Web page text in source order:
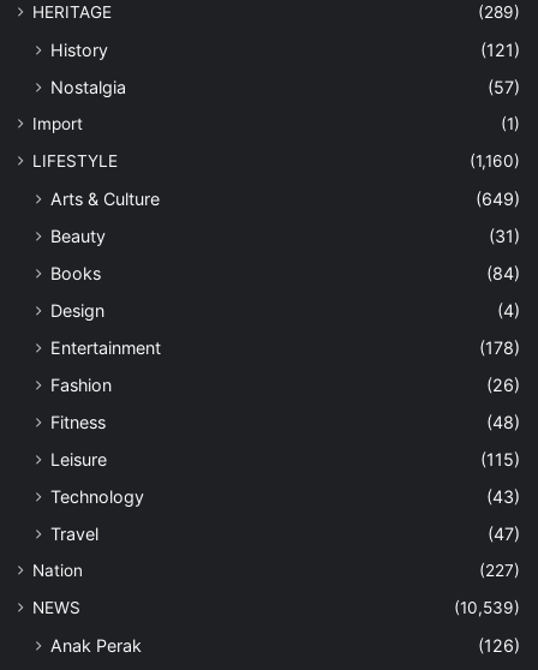
HERITAGE (289)
History
(121)
Nostalgia
(57)
Import
(1)
LIFESTYLE
(1,160)
Arts & Culture
(649)
Beauty
(31)
Books
(84)
Design
(4)
Entertainment
(178)
Fashion
(26)
Fitness
(48)
Leisure
(115)
Technology
(43)
Travel
(47)
Nation
(227)
NEWS
(10,539)
Anak Perak
(126)